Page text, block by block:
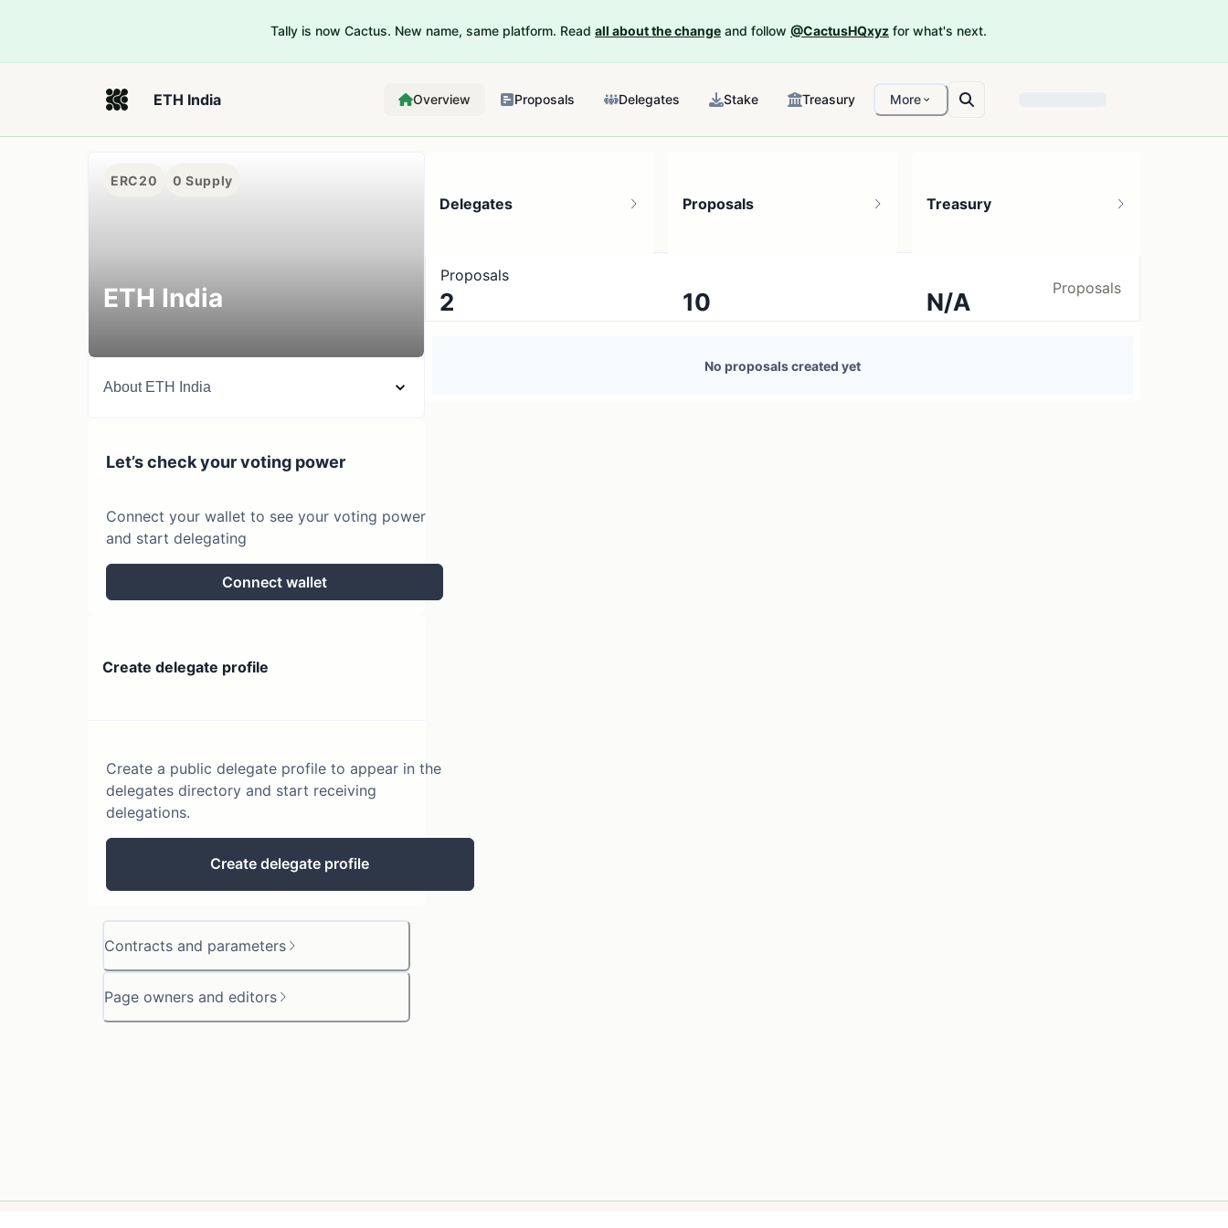
Tally is now Cactus. New name, same platform. Read all about the change and follow @CactusHQxyz for what's next.
ETH India Overview Proposals Delegates Stake Treasury More
ERC20 0 Supply
ETH India
About ETH India
Let’s check your voting power
Connect your wallet to see your voting power
and start delegating
Connect wallet
Create delegate profile
Create a public delegate profile to appear in the
delegates directory and start receiving
delegations.
Create delegate profile
Contracts and parameters
Page owners and editors
Delegates
2
Proposals
10
No active proposals
Treasury
N/A
Proposals
Proposals
No proposals created yet